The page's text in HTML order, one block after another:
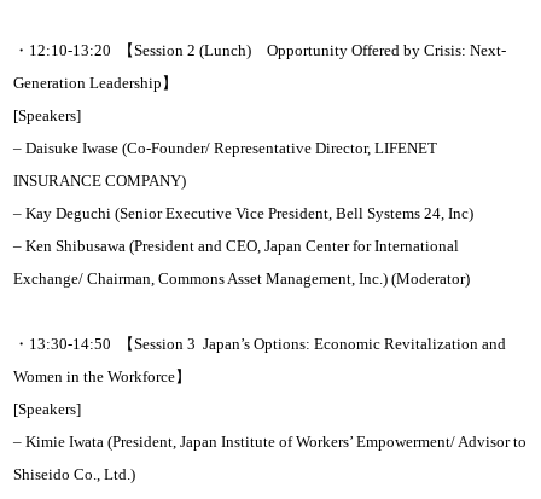
・12:10-13:20 【Session 2 (Lunch) Opportunity Offered by Crisis: Next-
Generation Leadership】
[Speakers]
– Daisuke Iwase (Co-Founder/ Representative Director, LIFENET
INSURANCE COMPANY)
– Kay Deguchi (Senior Executive Vice President, Bell Systems 24, Inc)
– Ken Shibusawa (President and CEO, Japan Center for International
Exchange/ Chairman, Commons Asset Management, Inc.) (Moderator)
・13:30-14:50 【Session 3 Japan’s Options: Economic Revitalization and
Women in the Workforce】
[Speakers]
– Kimie Iwata (President, Japan Institute of Workers’ Empowerment/ Advisor to
Shiseido Co., Ltd.)